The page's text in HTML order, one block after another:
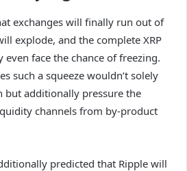
exchanges will finally run out of
explode, and the complete XRP
even face the chance of freezing.
such a squeeze wouldn’t solely
but additionally pressure the
channels from by-product
predicted that Ripple will